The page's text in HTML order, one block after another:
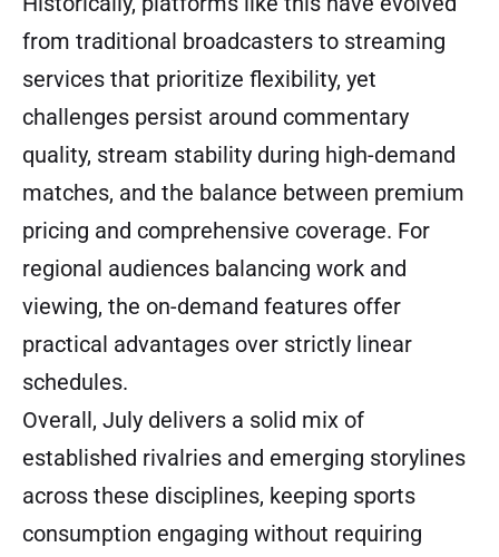
from traditional broadcasters to streaming
services that prioritize flexibility, yet
challenges persist around commentary
quality, stream stability during high-demand
matches, and the balance between premium
pricing and comprehensive coverage. For
regional audiences balancing work and
viewing, the on-demand features offer
practical advantages over strictly linear
schedules.
Overall, July delivers a solid mix of
established rivalries and emerging storylines
across these disciplines, keeping sports
consumption engaging without requiring